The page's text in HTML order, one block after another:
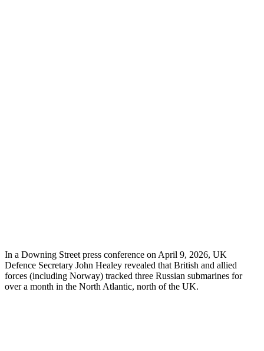
In a Downing Street press conference on April 9, 2026, UK
Defence Secretary John Healey revealed that British and allied
forces (including Norway) tracked three Russian submarines for
over a month in the North Atlantic, north of the UK.